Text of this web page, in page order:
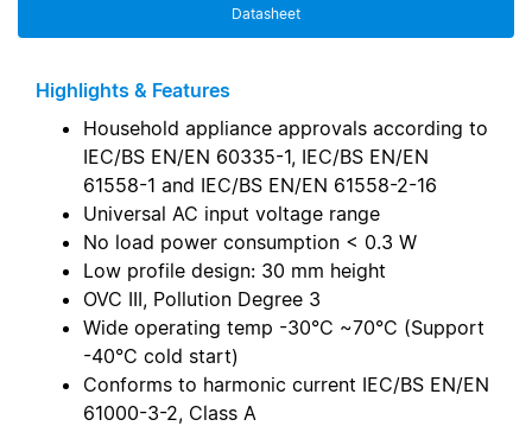
Datasheet
Highlights & Features
Household appliance approvals according to
IEC/BS EN/EN 60335-1, IEC/BS EN/EN
61558-1 and IEC/BS EN/EN 61558-2-16
Universal AC input voltage range
No load power consumption < 0.3 W
Low profile design: 30 mm height
OVC III, Pollution Degree 3
Wide operating temp -30°C ~70°C (Support
-40°C cold start)
Conforms to harmonic current IEC/BS EN/EN
61000-3-2, Class A